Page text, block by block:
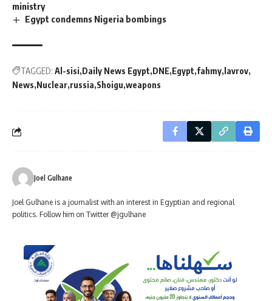
ministry
Egypt condemns Nigeria bombings
TAGGED: Al-sisi Daily News Egypt DNE Egypt fahmy lavrov
News Nuclear russia Shoigu weapons
Joel Gulhane
Joel Gulhane is a journalist with an interest in Egyptian and regional
politics. Follow him on Twitter @jgulhane